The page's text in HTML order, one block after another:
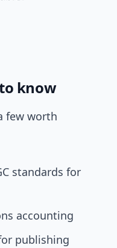
know
few worth
standards for
accounting
publishing